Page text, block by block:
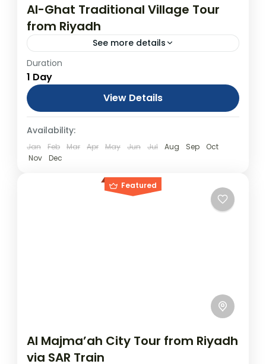
Al-Ghat Traditional Village Tour
from Riyadh
See more details
5 Nights All Inclusive Umrah Package:
Umrah & Islamic Historical Places (Visa &
Tickets NOT included)
Duration
1 Day
View Details
Availability:
Jan Feb Mar Apr May Jun Jul Aug Sep
Oct
Nov
Dec
Featured
Al Majma’ah City Tour from Riyadh
via SAR Train